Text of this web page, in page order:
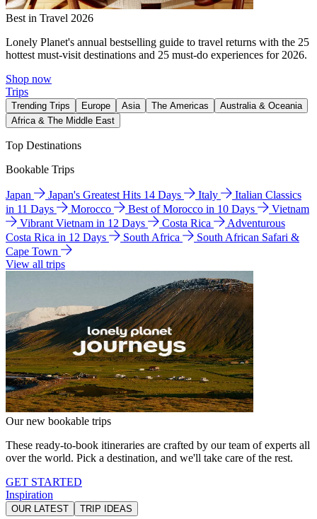
Best in Travel 2026
Lonely Planet's annual bestselling guide to travel returns with the 25
hottest must-visit destinations and 25 must-do experiences for 2026.
Shop now
Trips
Trending Trips Europe Asia The Americas
Australia & Oceania
Africa & The Middle East
Top Destinations
Bookable Trips
Japan Japan's Greatest Hits 14 Days Italy
Italian Classics
in 11 Days
Morocco Best of Morocco in 10 Days
Vietnam
Vibrant Vietnam in 12 Days
Costa Rica
Adventurous
Costa Rica in 12 Days
South Africa
South African Safari &
Cape Town
View all trips
Our new bookable trips
These ready-to-book itineraries are crafted by our team of experts all
over the world. Pick a destination, and we'll take care of the rest.
GET STARTED
Inspiration
OUR LATEST TRIP IDEAS